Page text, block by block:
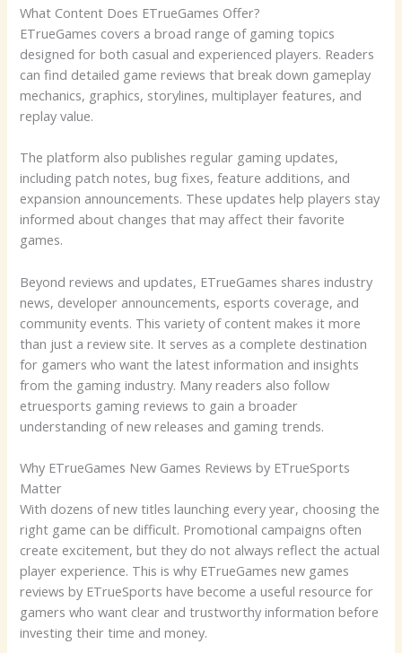
What Content Does ETrueGames Offer?
ETrueGames covers a broad range of gaming topics
designed for both casual and experienced players. Readers
can find detailed game reviews that break down gameplay
mechanics, graphics, storylines, multiplayer features, and
replay value.
The platform also publishes regular gaming updates,
including patch notes, bug fixes, feature additions, and
expansion announcements. These updates help players stay
informed about changes that may affect their favorite
games.
Beyond reviews and updates, ETrueGames shares industry
news, developer announcements, esports coverage, and
community events. This variety of content makes it more
than just a review site. It serves as a complete destination
for gamers who want the latest information and insights
from the gaming industry. Many readers also follow
etruesports gaming reviews to gain a broader
understanding of new releases and gaming trends.
Why ETrueGames New Games Reviews by ETrueSports
Matter
With dozens of new titles launching every year, choosing the
right game can be difficult. Promotional campaigns often
create excitement, but they do not always reflect the actual
player experience. This is why ETrueGames new games
reviews by ETrueSports have become a useful resource for
gamers who want clear and trustworthy information before
investing their time and money.